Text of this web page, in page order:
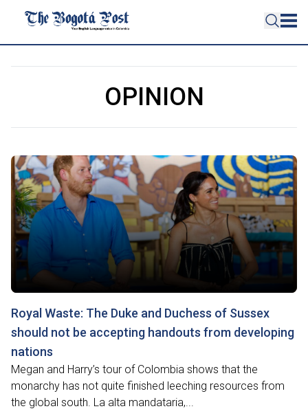
OPINION
Royal Waste: The Duke and Duchess of Sussex
should not be accepting handouts from developing
nations
Megan and Harry’s tour of Colombia shows that the
monarchy has not quite finished leeching resources from
the global south. La alta mandataria,...